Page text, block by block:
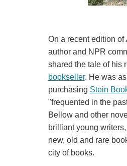
On a recent edition of
author and NPR
shared the tale of his
bookseller. He was
purchasing Stein
"frequented in the
Bellow and other
brilliant young
new, old and rare
city of books.